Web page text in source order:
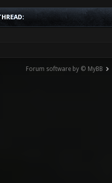
Forum software by © MyBB